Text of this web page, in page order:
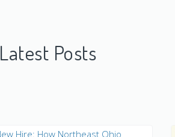
Latest Posts